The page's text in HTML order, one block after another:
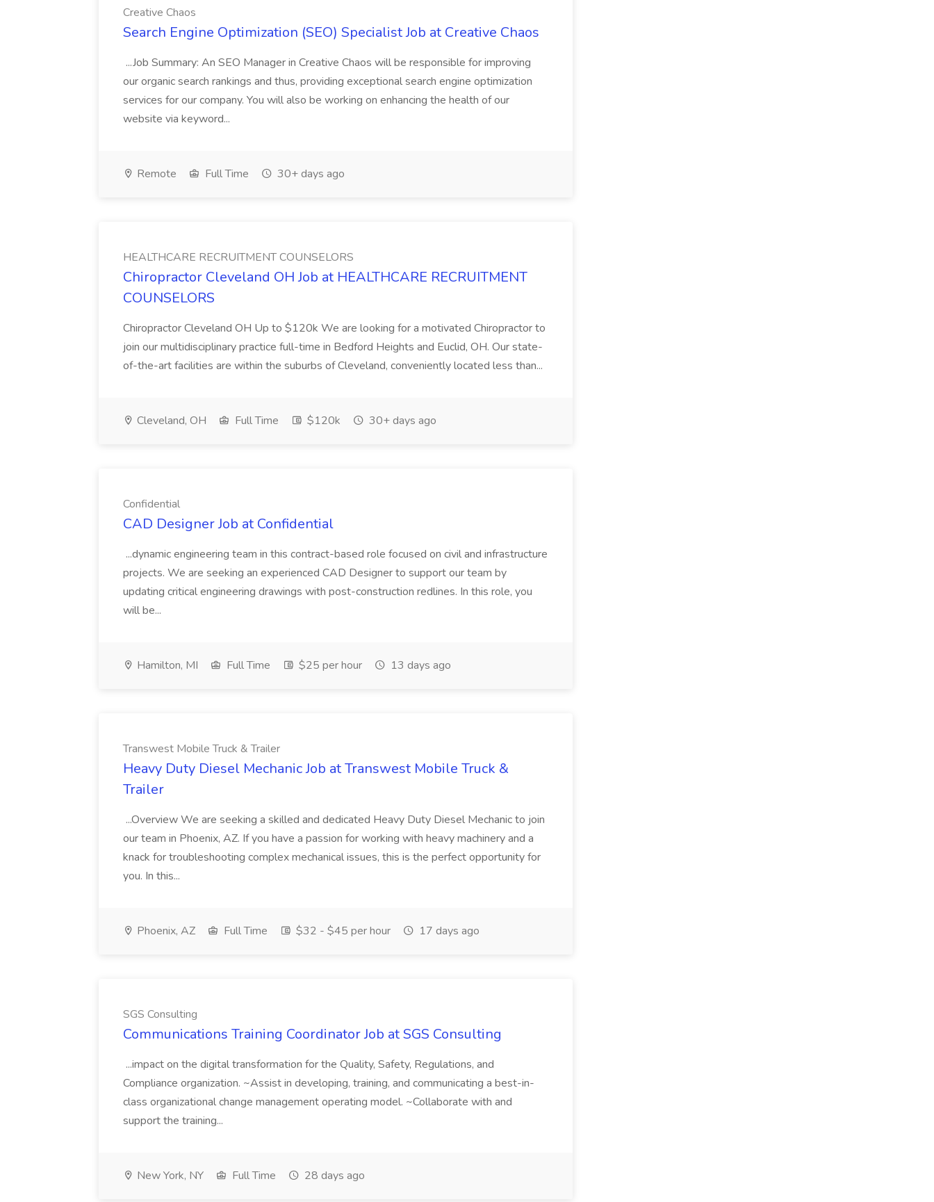
Creative Chaos
Search Engine Optimization (SEO) Specialist Job at Creative Chaos
...Job Summary: An SEO Manager in Creative Chaos will be responsible for improving
our organic search rankings and thus, providing exceptional search engine optimization
services for our company. You will also be working on enhancing the health of our
website via keyword...
Remote Full Time 30+ days ago
HEALTHCARE RECRUITMENT COUNSELORS
Chiropractor Cleveland OH Job at HEALTHCARE RECRUITMENT
COUNSELORS
Chiropractor Cleveland OH Up to $120k We are looking for a motivated Chiropractor to
join our multidisciplinary practice full-time in Bedford Heights and Euclid, OH. Our state-
of-the-art facilities are within the suburbs of Cleveland, conveniently located less than...
Cleveland, OH Full Time $120k 30+ days ago
Confidential
CAD Designer Job at Confidential
...dynamic engineering team in this contract-based role focused on civil and infrastructure
projects. We are seeking an experienced CAD Designer to support our team by
updating critical engineering drawings with post-construction redlines. In this role, you
will be...
Hamilton, MI Full Time $25 per hour 13 days ago
Transwest Mobile Truck & Trailer
Heavy Duty Diesel Mechanic Job at Transwest Mobile Truck &
Trailer
...Overview We are seeking a skilled and dedicated Heavy Duty Diesel Mechanic to join
our team in Phoenix, AZ. If you have a passion for working with heavy machinery and a
knack for troubleshooting complex mechanical issues, this is the perfect opportunity for
you. In this...
Phoenix, AZ Full Time $32 - $45 per hour 17 days ago
SGS Consulting
Communications Training Coordinator Job at SGS Consulting
...impact on the digital transformation for the Quality, Safety, Regulations, and
Compliance organization. ~Assist in developing, training, and communicating a best-in-
class organizational change management operating model. ~Collaborate with and
support the training...
New York, NY Full Time 28 days ago